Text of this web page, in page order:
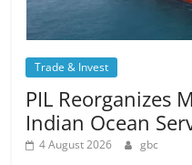
Trade & Invest
PIL Reorganizes
Indian Ocean
4 August 2026 gbc